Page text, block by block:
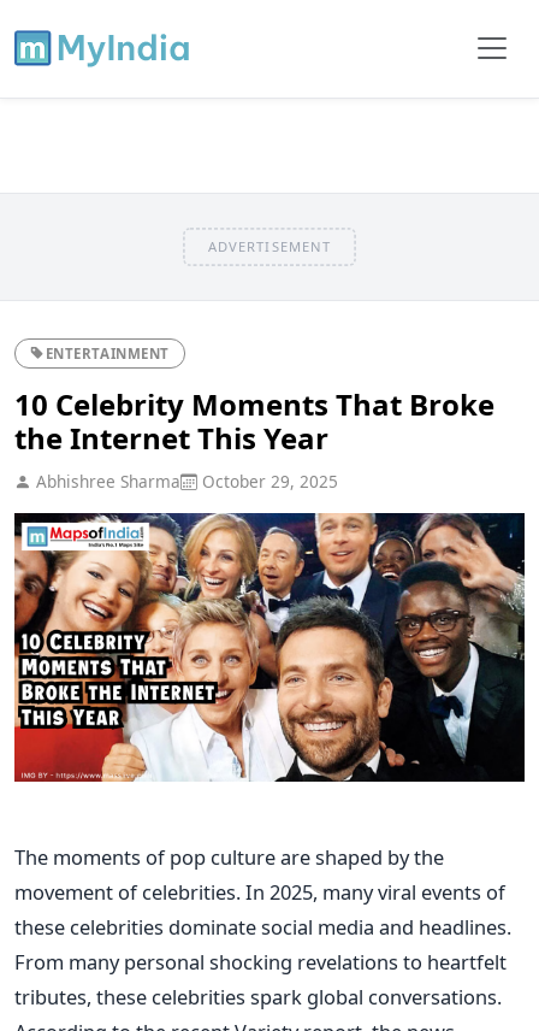
ADVERTISEMENT
ENTERTAINMENT
10 Celebrity Moments That Broke
the Internet This Year
Abhishree Sharma October 29, 2025
The moments of pop culture are shaped by the
movement of celebrities. In 2025, many viral events of
these celebrities dominate social media and headlines.
From many personal shocking revelations to heartfelt
tributes, these celebrities spark global conversations.